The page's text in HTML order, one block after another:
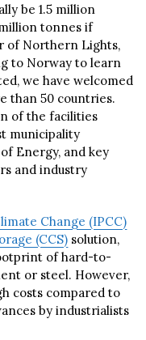
be 1.5 million
tonnes if
of Northern Lights,
to Norway to learn
we have welcomed
than 50 countries.
of the facilities
municipality
Energy, and key
and industry
Change (IPCC)
(CCS) solution,
of hard-to-
or steel. However,
costs compared to
by industrialists